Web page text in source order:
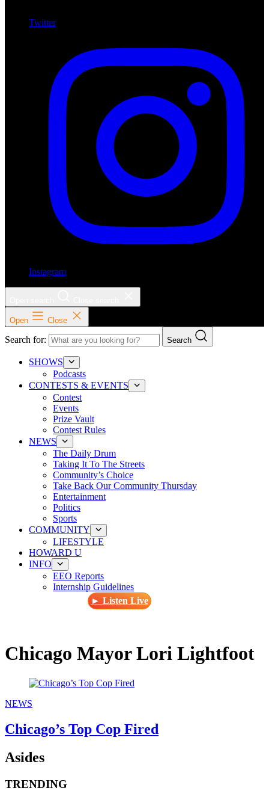
Twitter
Instagram
Open Close
Search for: Search
SHOWS
Podcasts
CONTESTS & EVENTS
Contest
Events
Prize Vault
Contest Rules
NEWS
The Daily Drum
Taking It To The Streets
Community’s Choice
Take Back Our Community Thursday
Entertainment
Politics
Sports
COMMUNITY
LIFESTYLE
HOWARD U
INFO
EEO Reports
Internship Guidelines
► Listen Live
Chicago Mayor Lori Lightfoot
NEWS
Chicago’s Top Cop Fired
Asides
TRENDING